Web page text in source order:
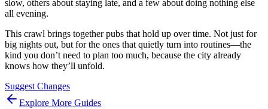
slow, others about staying late, and a few about doing nothing else
all evening.
This crawl brings together pubs that hold up over time. Not just for
big nights out, but for the ones that quietly turn into routines—the
kind you don’t need to plan too much, because the city already
knows how they’ll unfold.
Suggest Changes
Explore More Guides